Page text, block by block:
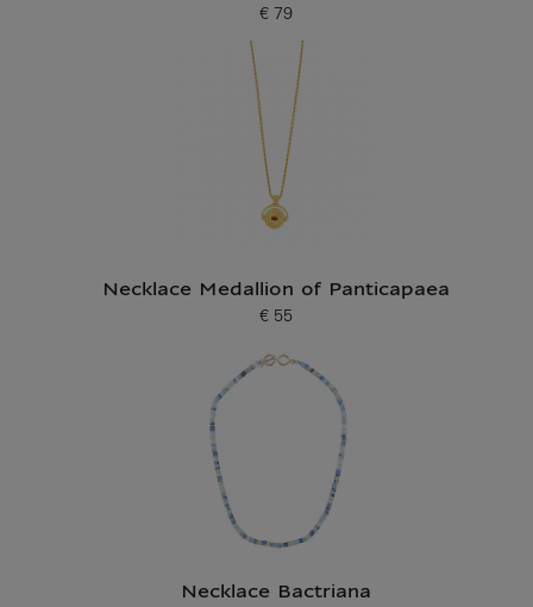
Current price
€ 79
Necklace Medallion of Panticapaea
Current price
€ 55
Necklace Bactriana